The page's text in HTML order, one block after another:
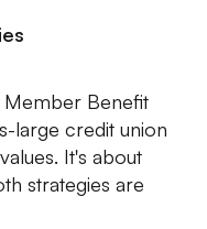
Member Benefit
large credit union
It's about
strategies are